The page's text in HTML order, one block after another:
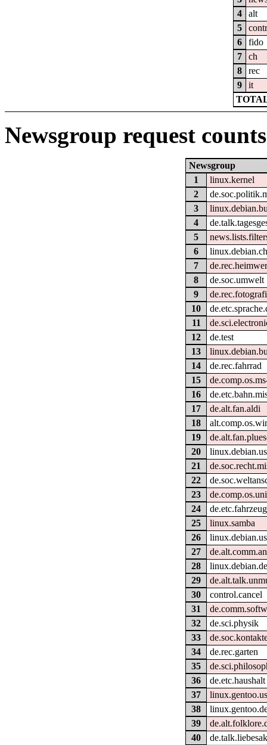
4
alt
5
6
fido
7
ch
8
rec
9
it
Newsgroup request
Newsgroup
1
linux.kernel
2
3
4
5
6
7
8
de.soc.umwelt
9
10
11
12
de.test
13
14
de.rec.fahrrad
15
16
17
de.alt.fan.aldi
18
19
20
21
22
23
24
25
linux.samba
26
27
28
29
30
control.cancel
31
32
de.sci.physik
33
34
de.rec.garten
35
36
de.etc.haushalt
37
38
39
40